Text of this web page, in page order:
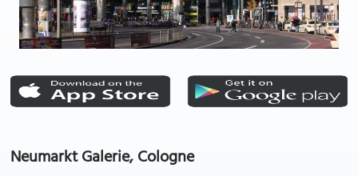
Neumarkt Galerie, Cologne